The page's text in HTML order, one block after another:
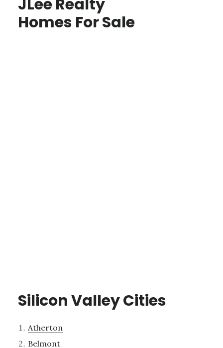
JLee Realty
Homes For Sale
Silicon Valley Cities
Atherton
Belmont